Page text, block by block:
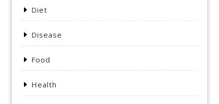
Diet
Disease
Food
Health